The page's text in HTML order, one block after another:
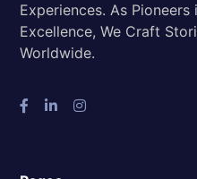
Experiences. As
Excellence, We Craft
Worldwide.